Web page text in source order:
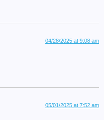
04/28/2025 at 9:08 am
05/01/2025 at 7:52 am